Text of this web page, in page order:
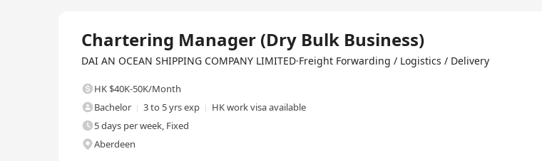
Chartering Manager (Dry Bulk Business)
DAI AN OCEAN SHIPPING COMPANY LIMITED·Freight Forwarding / Logistics / Delivery
HK $40K-50K/Month
Bachelor
3 to 5 yrs exp
HK work visa available
5 days per week, Fixed
Aberdeen